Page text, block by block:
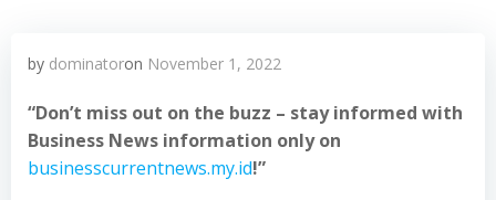
by dominatoron November 1, 2022
“Don’t miss out on the buzz – stay informed with
Business News information only on
businesscurrentnews.my.id!”